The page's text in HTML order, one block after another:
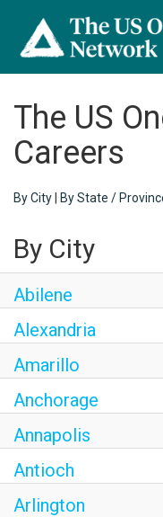
The US
Careers
By City By State /
By City
Abilene
Alexandria
Amarillo
Anchorage
Annapolis
Antioch
Arlington